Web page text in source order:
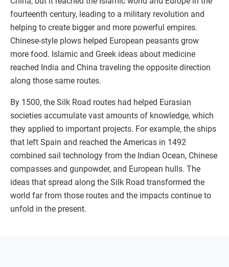
fourteenth century, leading to a military revolution and
helping to create bigger and more powerful empires.
Chinese-style plows helped European peasants grow
more food. Islamic and Greek ideas about medicine
reached India and China traveling the opposite direction
along those same routes.
By 1500, the Silk Road routes had helped Eurasian
societies accumulate vast amounts of knowledge, which
they applied to important projects. For example, the ships
that left Spain and reached the Americas in 1492
combined sail technology from the Indian Ocean, Chinese
compasses and gunpowder, and European hulls. The
ideas that spread along the Silk Road transformed the
world far from those routes and the impacts continue to
unfold in the present.